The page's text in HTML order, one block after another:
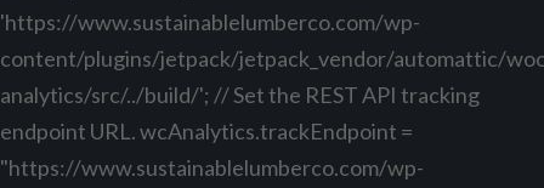
'https://www.sustainablelumberco.com/wp-
content/plugins/jetpack/jetpack_vendor/automattic/
analytics/src/../build/'; // Set the REST API tracking
endpoint URL. wcAnalytics.trackEndpoint =
"https://www.sustainablelumberco.com/wp-